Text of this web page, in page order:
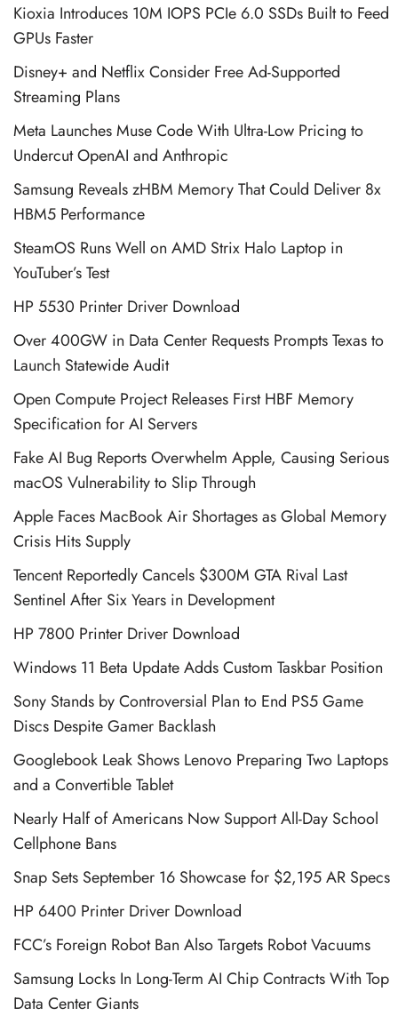
Kioxia Introduces 10M IOPS PCIe 6.0 SSDs Built to Feed
GPUs Faster
Disney+ and Netflix Consider Free Ad-Supported
Streaming Plans
Meta Launches Muse Code With Ultra-Low Pricing to
Undercut OpenAI and Anthropic
Samsung Reveals zHBM Memory That Could Deliver 8x
HBM5 Performance
SteamOS Runs Well on AMD Strix Halo Laptop in
YouTuber’s Test
HP 5530 Printer Driver Download
Over 400GW in Data Center Requests Prompts Texas to
Launch Statewide Audit
Open Compute Project Releases First HBF Memory
Specification for AI Servers
Fake AI Bug Reports Overwhelm Apple, Causing Serious
macOS Vulnerability to Slip Through
Apple Faces MacBook Air Shortages as Global Memory
Crisis Hits Supply
Tencent Reportedly Cancels $300M GTA Rival Last
Sentinel After Six Years in Development
HP 7800 Printer Driver Download
Windows 11 Beta Update Adds Custom Taskbar Position
Sony Stands by Controversial Plan to End PS5 Game
Discs Despite Gamer Backlash
Googlebook Leak Shows Lenovo Preparing Two Laptops
and a Convertible Tablet
Nearly Half of Americans Now Support All-Day School
Cellphone Bans
Snap Sets September 16 Showcase for $2,195 AR Specs
HP 6400 Printer Driver Download
FCC’s Foreign Robot Ban Also Targets Robot Vacuums
Samsung Locks In Long-Term AI Chip Contracts With Top
Data Center Giants